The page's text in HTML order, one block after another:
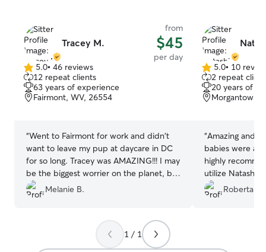
Tracey M.
from
$45
per day
5.0
out
of
5
5.0• 46 reviews
12 repeat clients
63 years of experience
Fairmont, WV, 26554
“Went to Fairmont for work and didn't
want to leave my pup at daycare in DC
for so long. Tracey was AMAZING!!! I may
be the biggest worrier on the planet, but
she put my mind at ease within an hour.
Got so many pictures and videos of all
cats (I had a suspicion). I wish Tracey and
I lived closer so we could visit more
Melanie B.
5.0
out
of
5
5.0• 10
2 repeat
20 years of
Morgantown,
“Amazing and
babies were at
highly
utilize Natashia
Roberta R.
1 / 1